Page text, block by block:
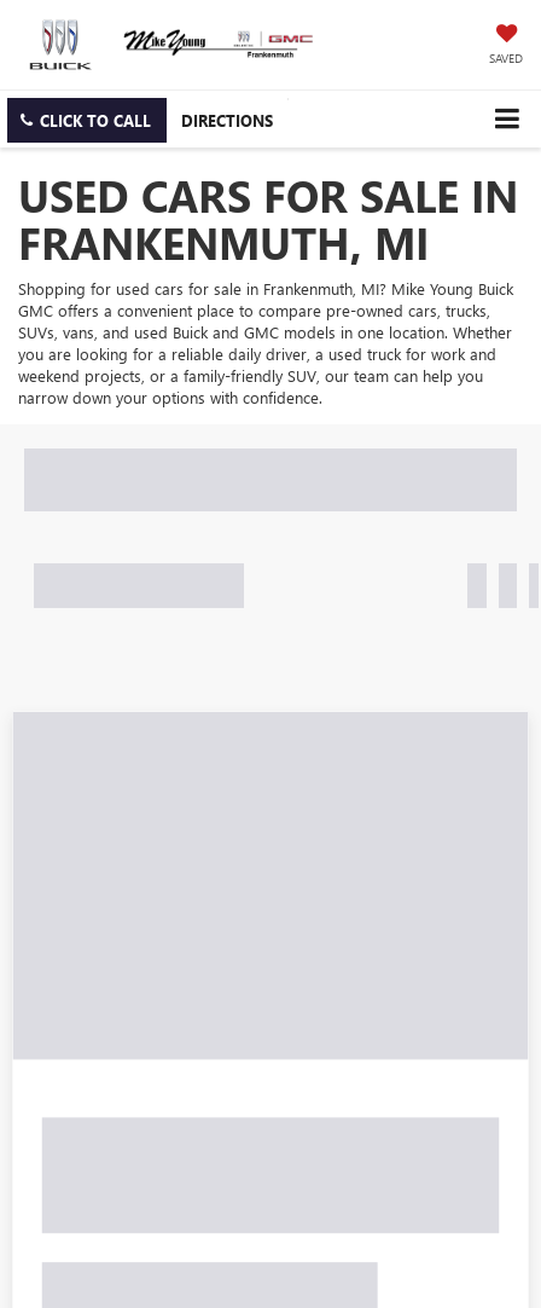
SAVED
CLICK TO CALL DIRECTIONS
USED CARS FOR SALE IN
FRANKENMUTH, MI
Shopping for used cars for sale in Frankenmuth, MI? Mike Young Buick
GMC offers a convenient place to compare pre-owned cars, trucks,
SUVs, vans, and used Buick and GMC models in one location. Whether
you are looking for a reliable daily driver, a used truck for work and
weekend projects, or a family-friendly SUV, our team can help you
narrow down your options with confidence.